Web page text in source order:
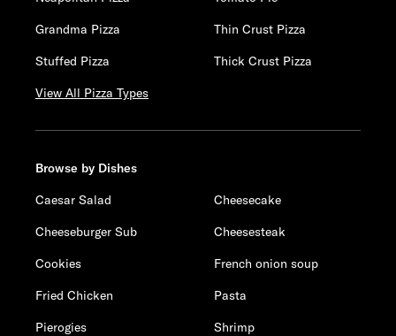
Grandma Pizza
Thin Crust Pizza
Stuffed Pizza
Thick Crust Pizza
View All Pizza Types
Browse by Dishes
Caesar Salad
Cheesecake
Cheeseburger Sub
Cheesesteak
Cookies
French onion soup
Fried Chicken
Pasta
Pierogies
Shrimp